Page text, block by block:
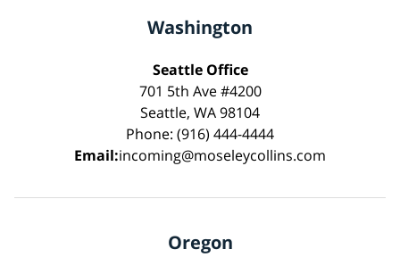
Washington
Seattle Office
701 5th Ave #4200
Seattle, WA 98104
Phone: (916) 444-4444
Email:incoming@moseleycollins.com
Oregon